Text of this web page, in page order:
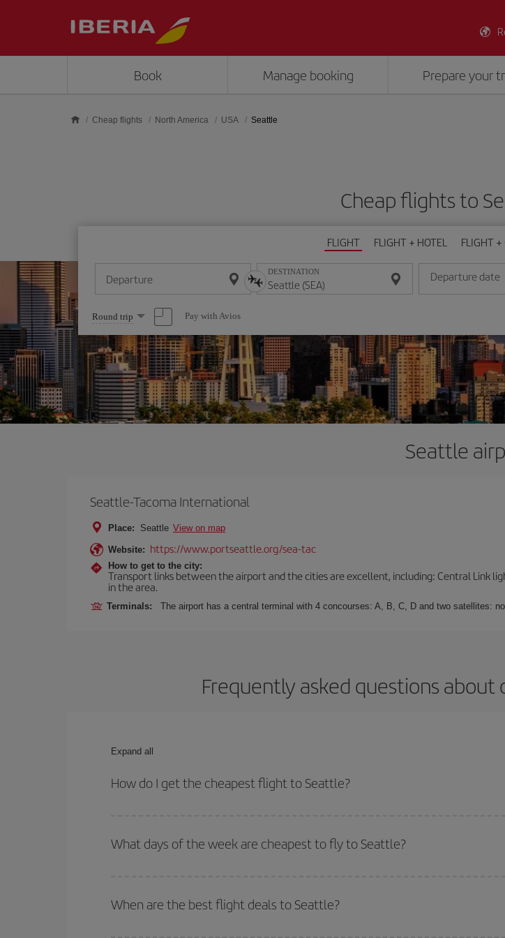
Book Manage booking Prepare your
Cheap flights North America USA Seattle
Cheap flights to
FLIGHT FLIGHT + HOTEL FLIGHT +
Departure DESTINATION Departure date
Enter the date in
Select
one
option
Round trip Pay with Avios
Seattle
Seattle-Tacoma International
Place: Seattle View on map
Website: https://www.portseattle.org/sea-tac
How to get to the city:
Transport links between the airport and the cities are excellent, including: Central Link
in the area.
Terminals: The airport has a central terminal with 4 concourses: A, B, C, D and two satellites:
Frequently asked questions
Expand all
How do I get the cheapest flight to Seattle?
return flight. And if you haven't decided on a specific destination for your trip, have a look at our
What days of the week are cheapest to fly to Seattle?
of. We'll show you the cheapest flights not only
for the date you searched but on surrounding
deal. And be sure to look carefully at the different flight options we offer every day: certain
When are the best flight deals to Seattle?